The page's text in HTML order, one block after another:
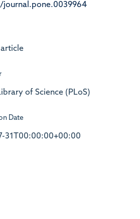
journal.pone.0039964
of Science (PLoS)
Date
31T00:00:00+00:00